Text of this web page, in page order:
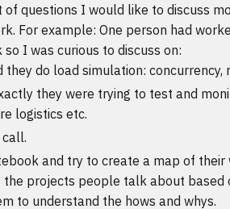
of questions I would like to discuss
For example: One person had
I was curious to discuss on:
they do load simulation: concurrency,
they were trying to test and
logistics etc.
and try to create a map of
the projects people talk about based
to understand the hows and whys.